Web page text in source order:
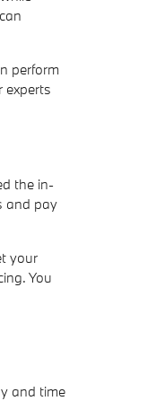
perform
experts
the in-
and pay
your
You
and time